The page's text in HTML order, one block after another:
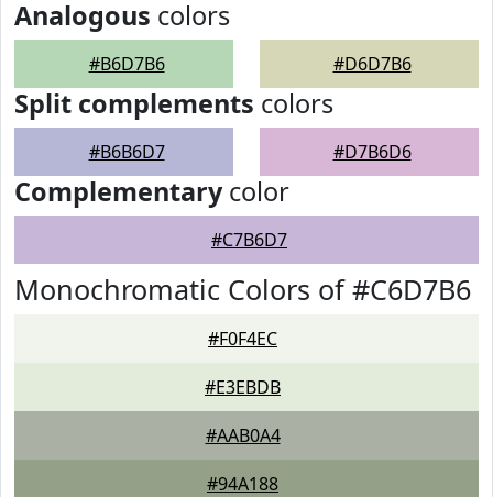
Analogous colors
#B6D7B6 #D6D7B6
Split complements colors
#B6B6D7 #D7B6D6
Complementarycolor
#C7B6D7
Monochromatic Colors of #C6D7B6
#F0F4EC
#E3EBDB
#AAB0A4
#94A188